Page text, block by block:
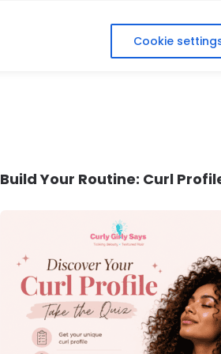
Cookie
Build Your Routine: Curl